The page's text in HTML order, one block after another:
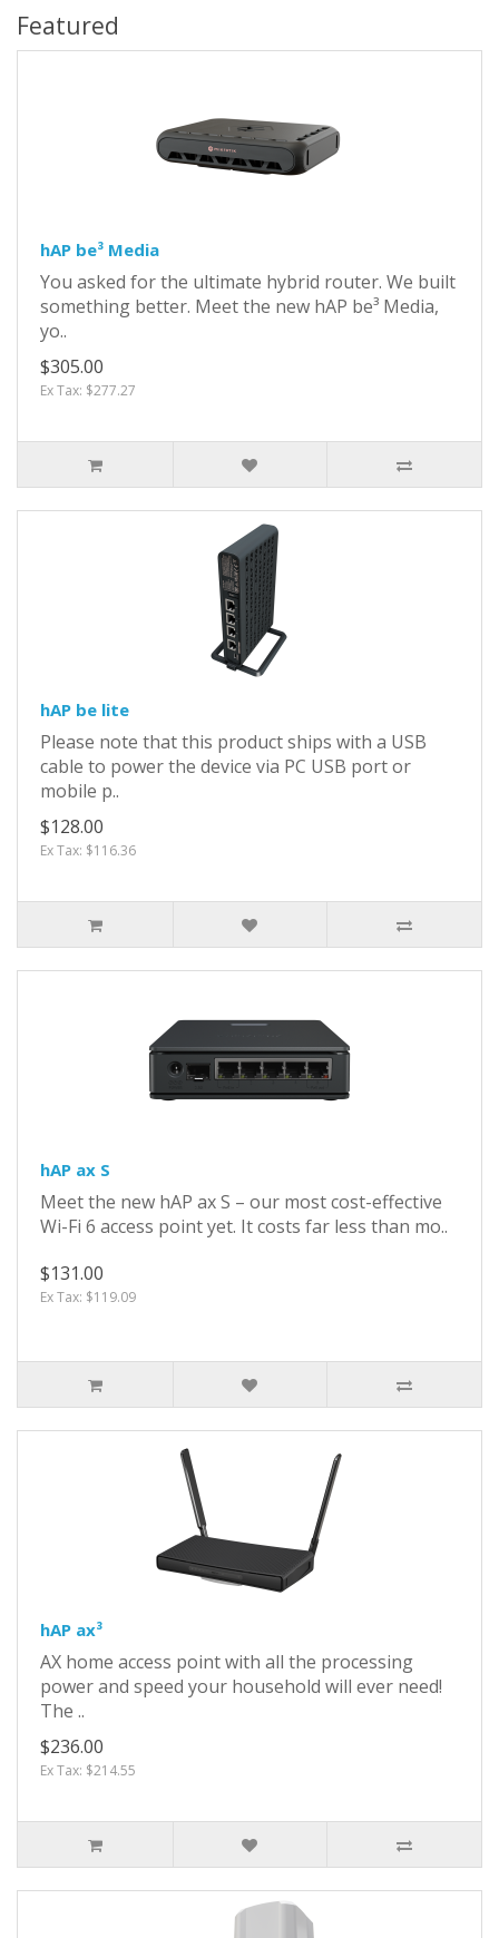
Featured
hAP be³ Media
You asked for the ultimate hybrid router. We built
something better. Meet the new hAP be³ Media,
yo..
$305.00
Ex Tax: $277.27
hAP be lite
Please note that this product ships with a USB
cable to power the device via PC USB port or
mobile p..
$128.00
Ex Tax: $116.36
hAP ax S
Meet the new hAP ax S – our most cost-effective
Wi-Fi 6 access point yet. It costs far less than mo..
$131.00
Ex Tax: $119.09
hAP ax³
AX home access point with all the processing
power and speed your household will ever need!
The ..
$236.00
Ex Tax: $214.55